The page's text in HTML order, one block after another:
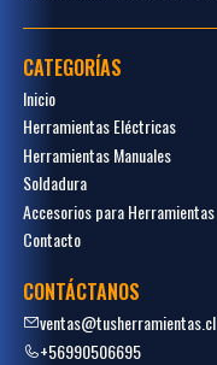
CATEGORÍAS
Inicio
Herramientas Eléctricas
Herramientas Manuales
Soldadura
Accesorios para Herramientas
Contacto
CONTÁCTANOS
ventas@tusherramientas.cl
+56990506695